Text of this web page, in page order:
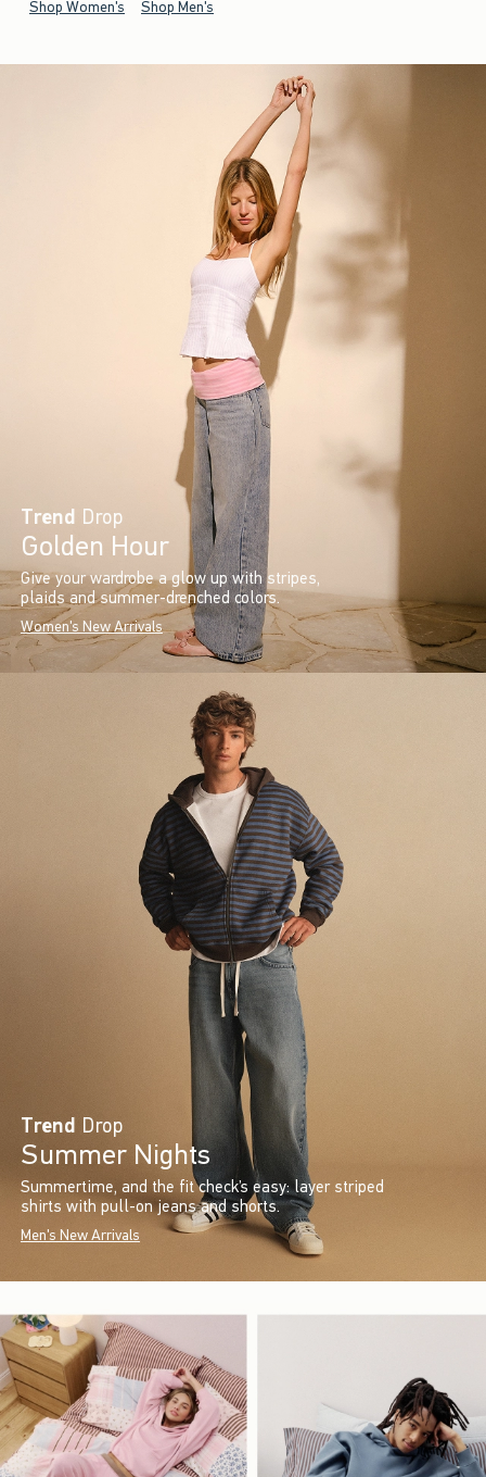
Shop Women's Shop Men's
Trend Drop
Golden Hour
Give your wardrobe a glow up with stripes,
plaids and summer-drenched colors.
Women's New Arrivals
Trend Drop
Summer Nights
Summertime, and the fit check’s easy: layer striped
shirts with pull-on jeans and shorts.
Men's New Arrivals